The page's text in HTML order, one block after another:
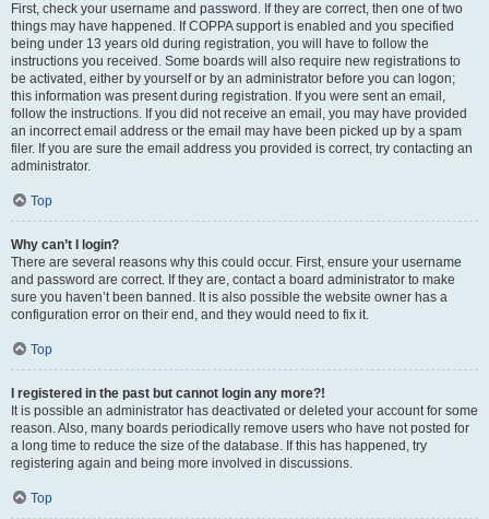
First, check your username and password. If they are correct, then one of two
things may have happened. If COPPA support is enabled and you specified
being under 13 years old during registration, you will have to follow the
instructions you received. Some boards will also require new registrations to
be activated, either by yourself or by an administrator before you can logon;
this information was present during registration. If you were sent an email,
follow the instructions. If you did not receive an email, you may have provided
an incorrect email address or the email may have been picked up by a spam
filer. If you are sure the email address you provided is correct, try contacting an
administrator.
Top
Why can’t I login?
There are several reasons why this could occur. First, ensure your username
and password are correct. If they are, contact a board administrator to make
sure you haven’t been banned. It is also possible the website owner has a
configuration error on their end, and they would need to fix it.
Top
I registered in the past but cannot login any more?!
It is possible an administrator has deactivated or deleted your account for some
reason. Also, many boards periodically remove users who have not posted for
a long time to reduce the size of the database. If this has happened, try
registering again and being more involved in discussions.
Top